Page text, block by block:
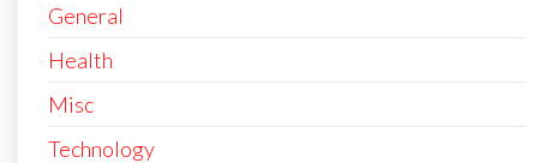
General
Health
Misc
Technology